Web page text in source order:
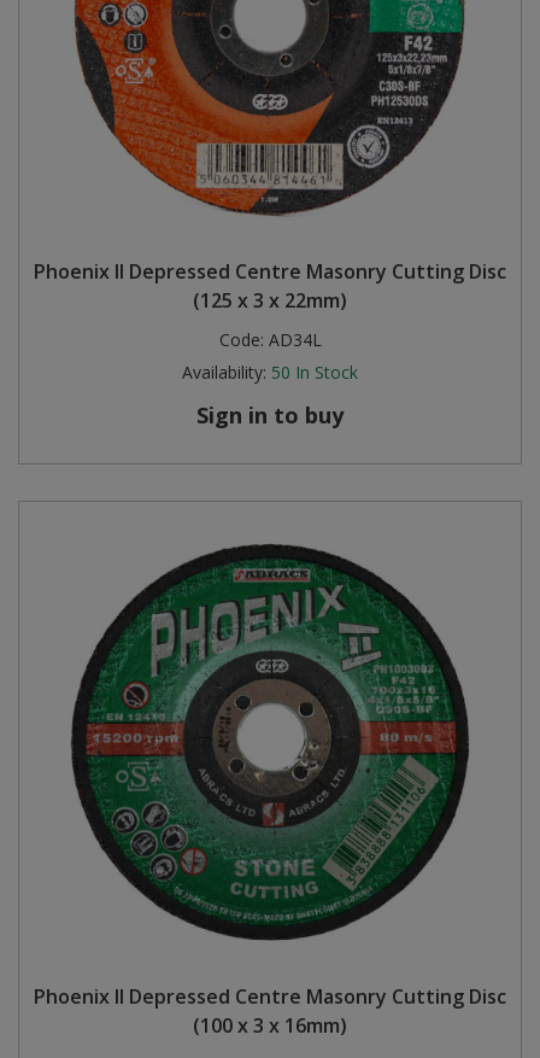
Phoenix II Depressed Centre Masonry Cutting Disc
(125 x 3 x 22mm)
Code: AD34L
Availability: 50 In Stock
Sign in to buy
Phoenix II Depressed Centre Masonry Cutting Disc
(100 x 3 x 16mm)